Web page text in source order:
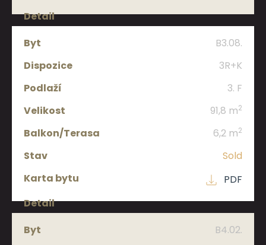
B3.08.
3R+K
3. F
91,8 m2
6,2 m2
Sold
PDF
B4.02.